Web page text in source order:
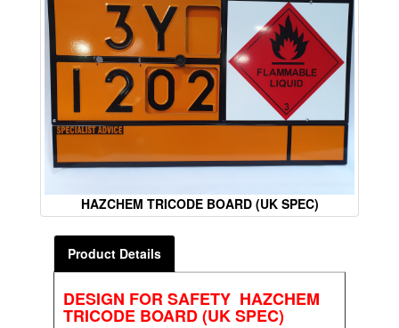
HAZCHEM TRICODE BOARD (UK SPEC)
Product Details
DESIGN FOR SAFETY HAZCHEM
TRICODE BOARD (UK SPEC)